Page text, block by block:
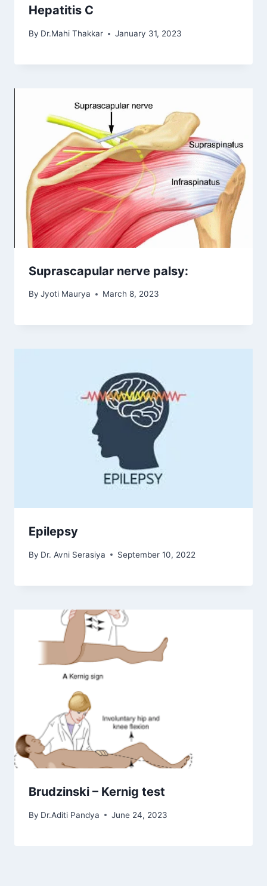
Hepatitis C
By Dr.Mahi Thakkar January 31, 2023
Suprascapular nerve palsy:
By Jyoti Maurya March 8, 2023
Epilepsy
By Dr. Avni Serasiya September 10, 2022
Brudzinski – Kernig test
By Dr.Aditi Pandya June 24, 2023